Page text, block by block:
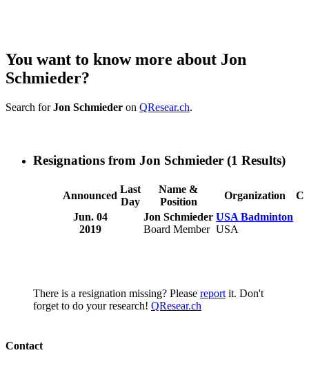
You want to know more about Jon
Schmieder?
Search forJon Schmieder on QResear.ch.
Resignations from Jon Schmieder (1 Results)
Announced
Last
Day
Name &
Position
Organization
Jun. 04
2019
Jon Schmieder
Board Member
USA Badminton
USA
There is a resignation missing? Please report it. Don't
forget to do your research! QResear.ch
Contact